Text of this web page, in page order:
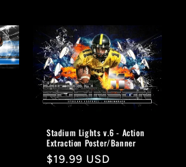
Stadium Lights v.6 - Action
Extraction Poster/Banner
Regular
$19.99 USD